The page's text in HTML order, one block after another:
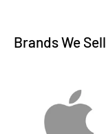
Brands We Sell